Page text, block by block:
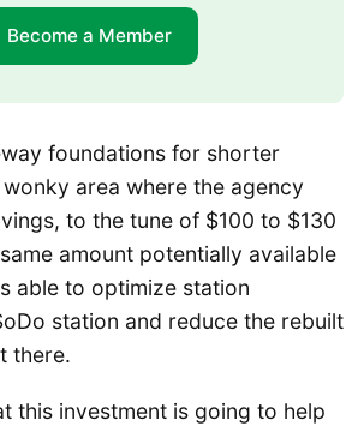
Become a Member
foundations for shorter
area where the agency
to the tune of $100 to $130
amount potentially available
able to optimize station
station and reduce the rebuilt
there.
this investment is going to help